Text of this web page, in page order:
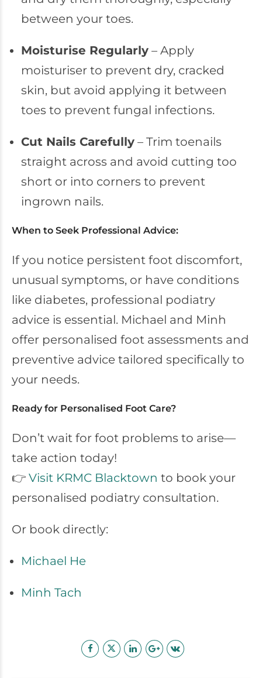
between your toes.
Moisturise Regularly– Apply
moisturiser to prevent dry, cracked
skin, but avoid applying it between
toes to prevent fungal infections.
Cut Nails Carefully– Trim toenails
straight across and avoid cutting too
short or into corners to prevent
ingrown nails.
When to Seek Professional Advice:
If you notice persistent foot discomfort,
unusual symptoms, or have conditions
like diabetes, professional podiatry
advice is essential. Michael and Minh
offer personalised foot assessments and
preventive advice tailored specifically to
your needs.
Ready for Personalised Foot Care?
Don’t wait for foot problems to arise—
take action today!
👉 Visit KRMC Blacktown to book your
personalised podiatry consultation.
Or book directly:
Michael He
Minh Tach